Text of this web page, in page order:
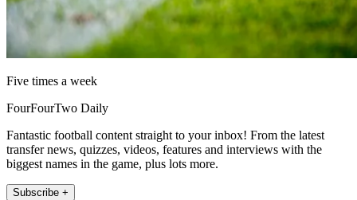
Five times a week
FourFourTwo Daily
Fantastic football content straight to your inbox! From the latest
transfer news, quizzes, videos, features and interviews with the
biggest names in the game, plus lots more.
Subscribe +